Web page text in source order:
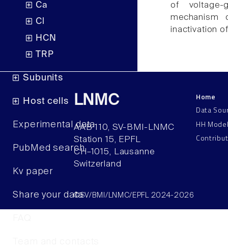
Ca
Cl
HCN
TRP
Subunits
Host cells
Experimental data
PubMed search
Kv paper
Share your data
of voltage-
inactivation
LNMC
AAB 110, SV-BMI-LNMC
Station 15, EPFL
CH–1015, Lausanne
Switzerland
Home
Data
HH
©SV/BMI/LNMC/EPFL 2024-2026